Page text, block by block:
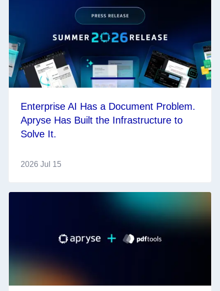
Enterprise AI Has a Document Problem.
Apryse Has Built the Infrastructure to
Solve It.
2026 Jul 15